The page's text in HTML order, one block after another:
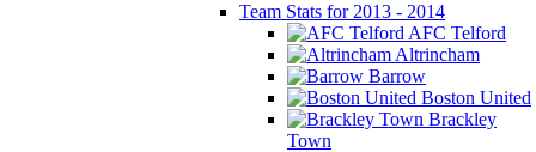
Team Stats for 2013 - 2014
AFC Telford
Altrincham
Barrow
Boston United
Brackley
Town